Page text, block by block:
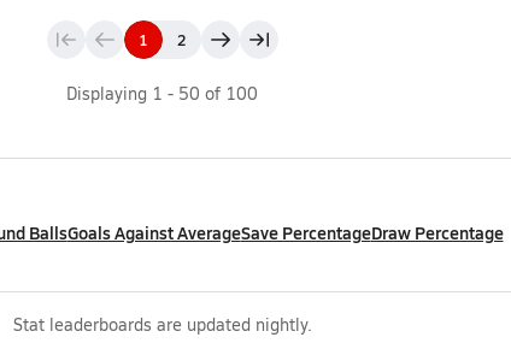
1 2
Displaying 1 - 50 of 100
BallsGoals Against AverageSave PercentageDraw Percentage
Stat leaderboards are updated nightly.